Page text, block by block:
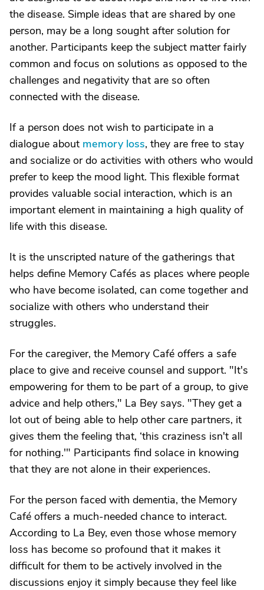
the disease. Simple ideas that are shared by one
person, may be a long sought after solution for
another. Participants keep the subject matter fairly
common and focus on solutions as opposed to the
challenges and negativity that are so often
connected with the disease.
If a person does not wish to participate in a
dialogue about memory loss, they are free to stay
and socialize or do activities with others who would
prefer to keep the mood light. This flexible format
provides valuable social interaction, which is an
important element in maintaining a high quality of
life with this disease.
It is the unscripted nature of the gatherings that
helps define Memory Cafés as places where people
who have become isolated, can come together and
socialize with others who understand their
struggles.
For the caregiver, the Memory Café offers a safe
place to give and receive counsel and support. "It's
empowering for them to be part of a group, to give
advice and help others," La Bey says. "They get a
lot out of being able to help other care partners, it
gives them the feeling that, ‘this craziness isn't all
for nothing.'" Participants find solace in knowing
that they are not alone in their experiences.
For the person faced with dementia, the Memory
Café offers a much-needed chance to interact.
According to La Bey, even those whose memory
loss has become so profound that it makes it
difficult for them to be actively involved in the
discussions enjoy it simply because they feel like